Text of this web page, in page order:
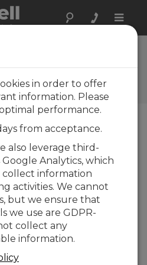
Toggle
Scientific Blog
how-to information
tagged with:DHI
Bifacial Plane of
energy’s newest
atualização: 12/12/2018 |
(POA) is a well-known
in order to offer
information. Please
performance.
from acceptance.
also leverage third-
Analytics, which
collect information
activities. We cannot
but we ensure that
we use are GDPR-
collect any
information.